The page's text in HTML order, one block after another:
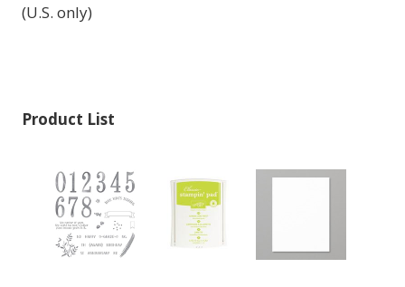
(U.S. only)
Product List